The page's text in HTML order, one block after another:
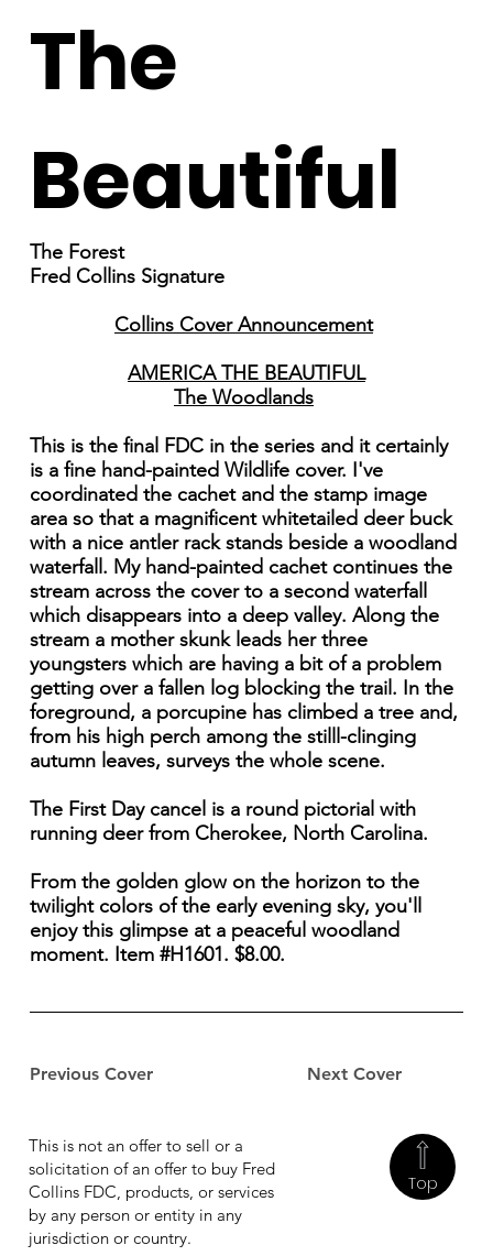
Previous Cover Next Cover
The
Beautiful
The Forest
Fred Collins Signature
Collins Cover Announcement
AMERICA THE BEAUTIFUL
The Woodlands
This is the final FDC in the series and it certainly
is a fine hand-painted Wildlife cover. I've
coordinated the cachet and the stamp image
area so that a magnificent whitetailed deer buck
with a nice antler rack stands beside a woodland
waterfall. My hand-painted cachet continues the
stream across the cover to a second waterfall
which disappears into a deep valley. Along the
stream a mother skunk leads her three
youngsters which are having a bit of a problem
getting over a fallen log blocking the trail. In the
foreground, a porcupine has climbed a tree and,
from his high perch among the stilll-clinging
autumn leaves, surveys the whole scene.
The First Day cancel is a round pictorial with
running deer from Cherokee, North Carolina.
From the golden glow on the horizon to the
twilight colors of the early evening sky, you'll
enjoy this glimpse at a peaceful woodland
moment. Item #H1601. $8.00.
Top
This is not an offer to sell or a
solicitation of an offer to buy Fred
Collins FDC, products, or services
by any person or entity in any
jurisdiction or country.